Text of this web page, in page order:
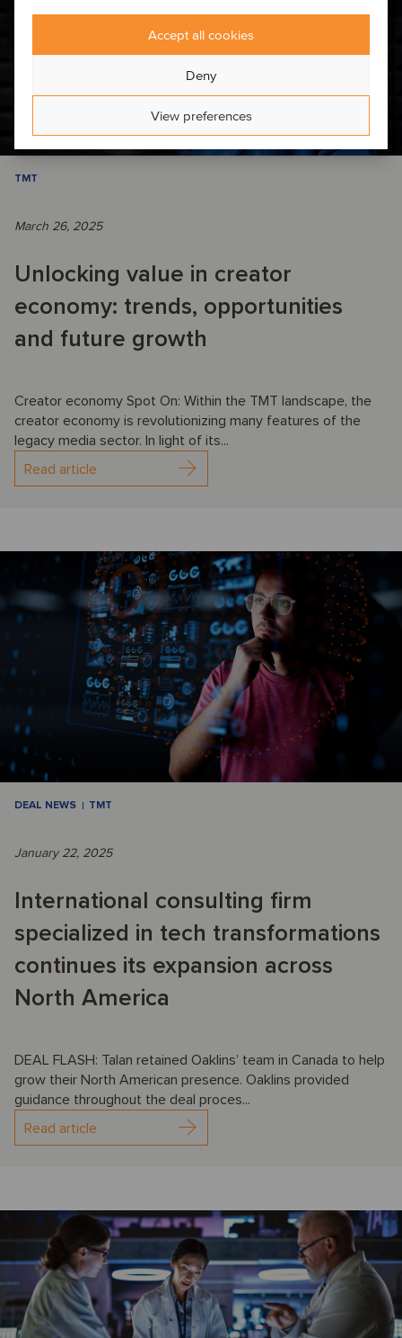
Accept all cookies
Deny
View preferences
TMT
March 26, 2025
Unlocking value in creator
economy: trends, opportunities
and future growth
Creator economy Spot On: Within the TMT landscape, the
creator economy is revolutionizing many features of the
legacy media sector. In light of its...
Read article
DEAL NEWS TMT
January 22, 2025
International consulting firm
specialized in tech transformations
continues its expansion across
North America
DEAL FLASH: Talan retained Oaklins’ team in Canada to help
grow their North American presence. Oaklins provided
guidance throughout the deal proces...
Read article